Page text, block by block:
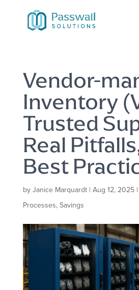
Vendor-
Inventory
Trusted
Real
Best
by Janice Marquardt| Aug 12, 2025|
Processes, Savings